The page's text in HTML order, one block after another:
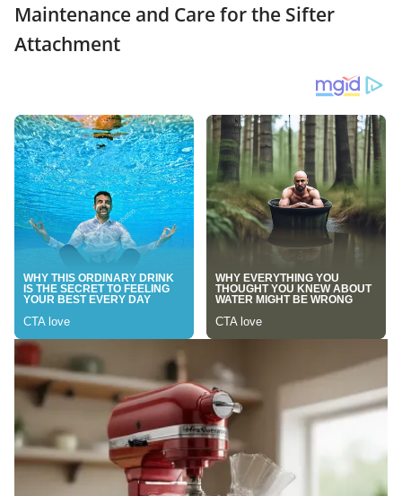
Maintenance and Care for the Sifter
Attachment